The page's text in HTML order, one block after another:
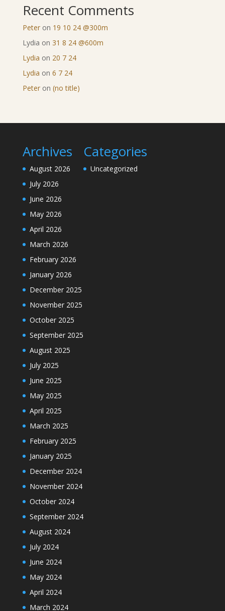
Recent Comments
Peteron 19 10 24 @300m
Lydia on 31 8 24 @600m
Lydia on 20 7 24
Lydia on 6 7 24
Peteron (no title)
Archives
August 2026
July 2026
June 2026
May 2026
April 2026
March 2026
February 2026
January 2026
December 2025
November 2025
October 2025
September 2025
August 2025
July 2025
June 2025
May 2025
April 2025
March 2025
February 2025
January 2025
December 2024
November 2024
October 2024
September 2024
August 2024
July 2024
June 2024
May 2024
April 2024
March 2024
Categories
Uncategorized